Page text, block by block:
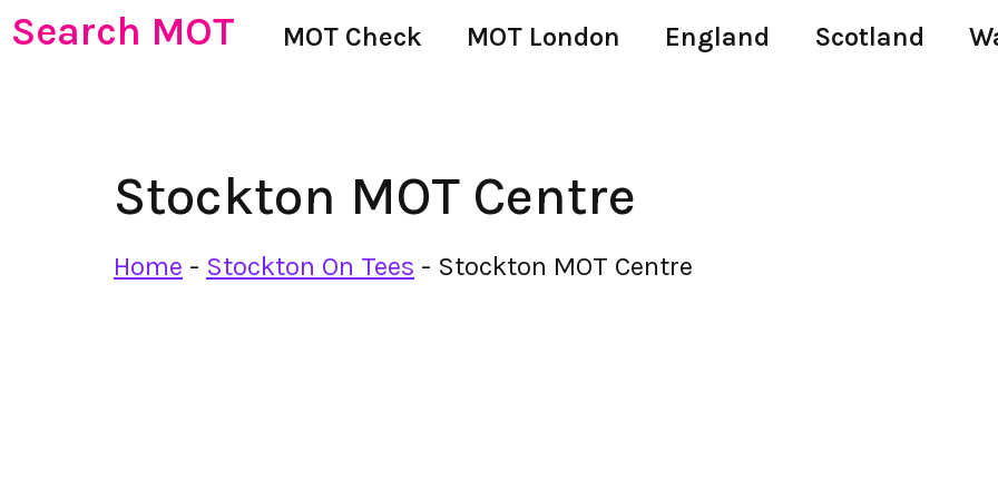
Search MOT MOT Check MOT London England Scotland
Stockton MOT Centre
Home - Stockton On Tees - Stockton MOT Centre